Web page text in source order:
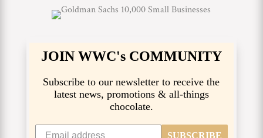
JOIN WWC's COMMUNITY
Subscribe to our newsletter to receive the
latest news, promotions & all-things
chocolate.
SUBSCRIBE